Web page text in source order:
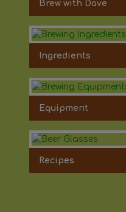
Brew with Dave
Ingredients
Equipment
Recipes